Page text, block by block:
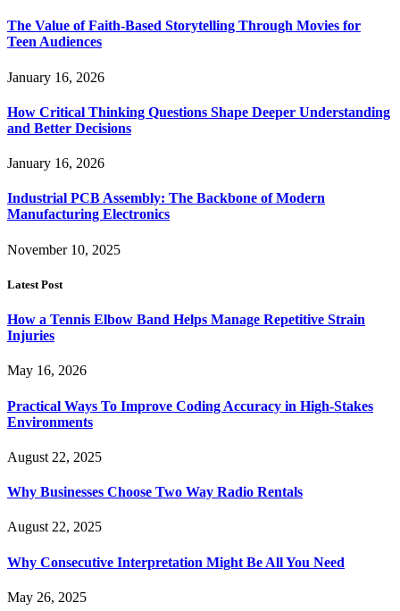
The Value of Faith-Based Storytelling Through Movies for
Teen Audiences
January 16, 2026
How Critical Thinking Questions Shape Deeper Understanding
and Better Decisions
January 16, 2026
Industrial PCB Assembly: The Backbone of Modern
Manufacturing Electronics
November 10, 2025
Latest Post
How a Tennis Elbow Band Helps Manage Repetitive Strain
Injuries
May 16, 2026
Practical Ways To Improve Coding Accuracy in High-Stakes
Environments
August 22, 2025
Why Businesses Choose Two Way Radio Rentals
August 22, 2025
Why Consecutive Interpretation Might Be All You Need
May 26, 2025